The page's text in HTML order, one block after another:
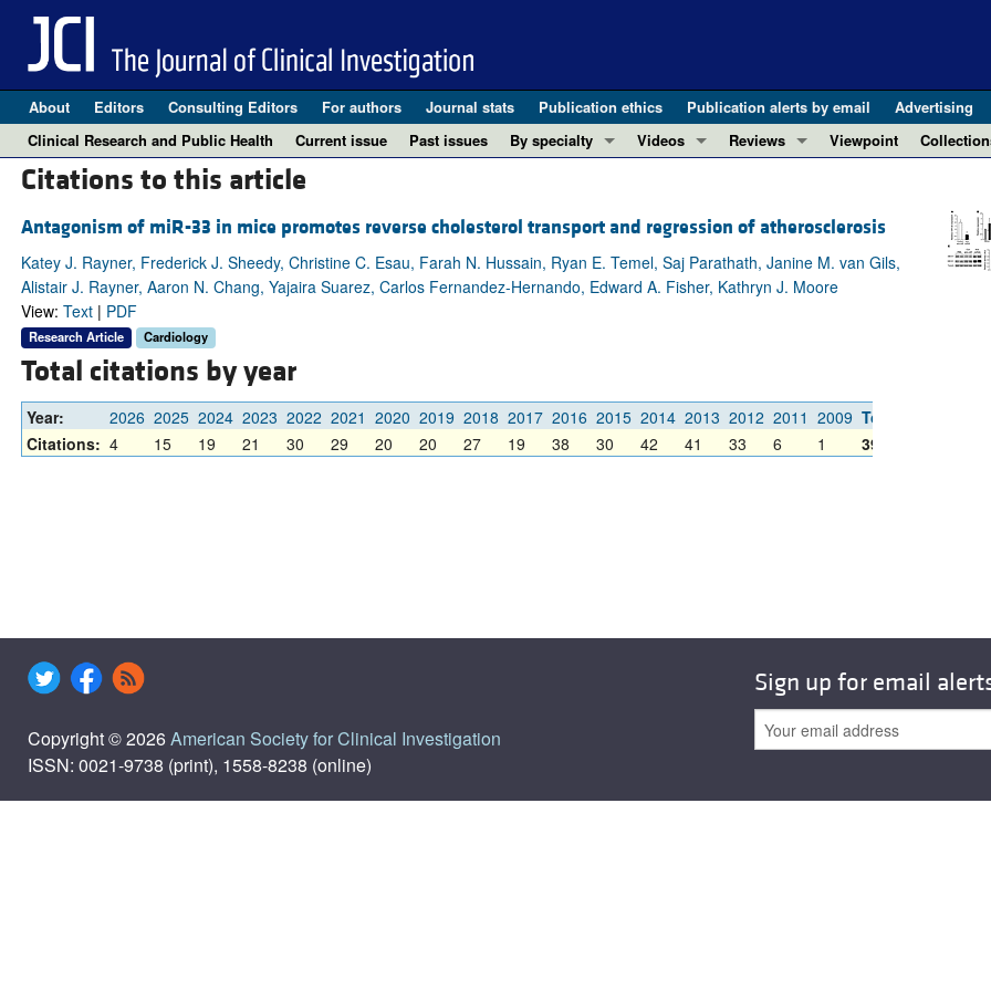
About Editors Consulting Editors For authors Journal stats Publication ethics Publication alerts by email Advertising
Clinical Research and Public Health
Current issue Past issues
By specialty
Gastroenterology
Immunology
Oncology
Pulmonology
Videos
Conversations with Giants in Medicine
Reviews
REVIEW SERIES
The cGAS-STING pathway: DNA
Neurodegeneration (Mar 2026)
Evolving insights into MASLD and
Microbiome in Health and Disease (Feb
Viewpoint
Clinical
Letters
Citations to this article
Antagonism of miR-33 in mice promotes reverse cholesterol transport and regression of atherosclerosis
Katey J. Rayner, Frederick J. Sheedy, Christine C. Esau, Farah N. Hussain, Ryan E. Temel, Saj Parathath, Janine M. van Gils,
Alistair J. Rayner, Aaron N. Chang, Yajaira Suarez, Carlos Fernandez-Hernando, Edward A. Fisher, Kathryn J. Moore
View: Text| PDF
Research Article Cardiology
Total citations by year
Year: 2026 2025 2024 2023 2022 2021 2020 2019 2018 2017 2016 2015 2014 2013 2012 2011 2009 Total
Citations: 4 15 19 21 30 29 20 20 27 19 38 30 42 41 33 6 1 395
Copyright © 2026American Society for Clinical Investigation
ISSN: 0021-9738 (print), 1558-8238 (online)
Sign up for email